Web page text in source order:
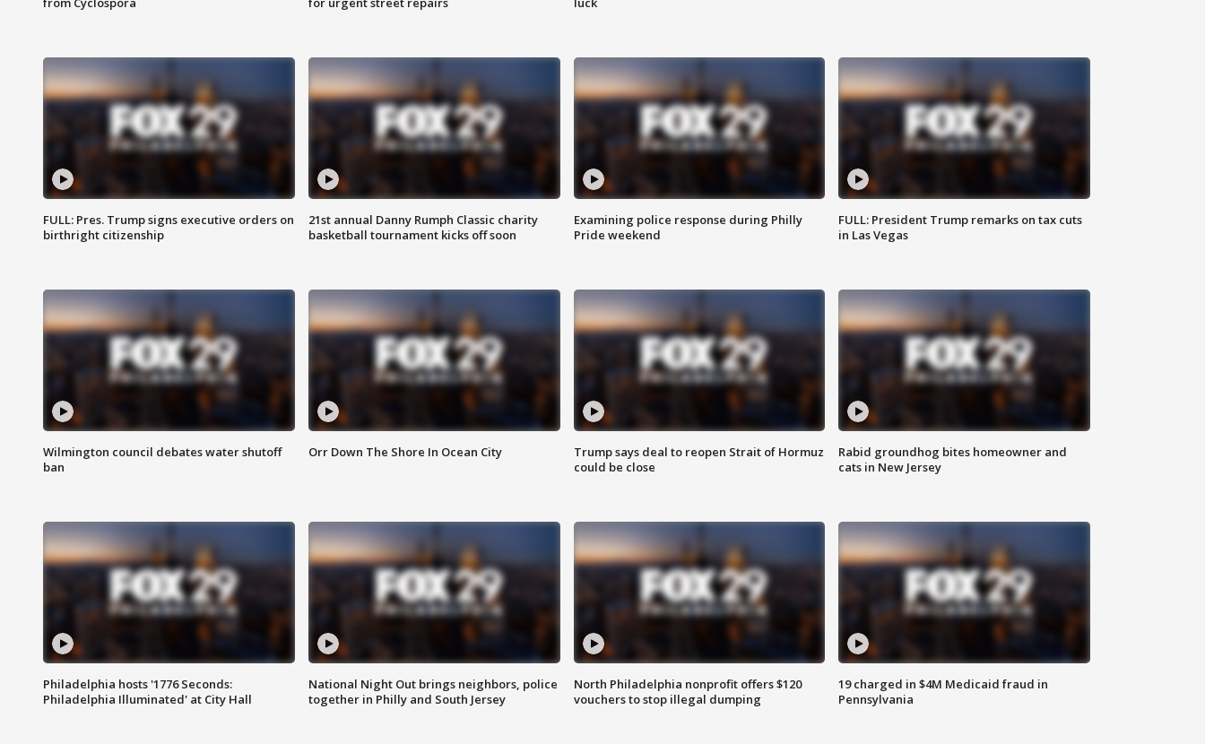
FULL: Pres. Trump signs executive orders on
birthright citizenship
21st annual Danny Rumph Classic charity
basketball tournament kicks off soon
Examining police response during Philly
Pride weekend
FULL: President Trump remarks on tax cuts
in Las Vegas
Wilmington council debates water shutoff
ban
Orr Down The Shore In Ocean City
Trump says deal to reopen Strait of Hormuz
could be close
Rabid groundhog bites homeowner and
cats in New Jersey
Philadelphia hosts '1776 Seconds:
Philadelphia Illuminated' at City Hall
National Night Out brings neighbors, police
together in Philly and South Jersey
North Philadelphia nonprofit offers $120
vouchers to stop illegal dumping
19 charged in $4M Medicaid fraud in
Pennsylvania